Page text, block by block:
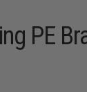
PE